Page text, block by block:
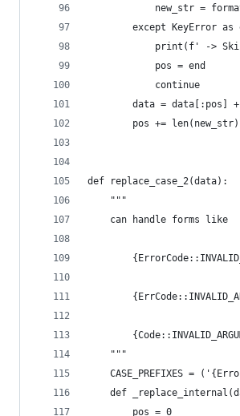
new_str =
except KeyError as
print(f' ->
            pos = end
            continue
data = data[:pos]
        pos += len(new_str)
def replace_case_2(data):
    """
    can handle forms like
    """
CASE_PREFIXES =
def
        pos = 0